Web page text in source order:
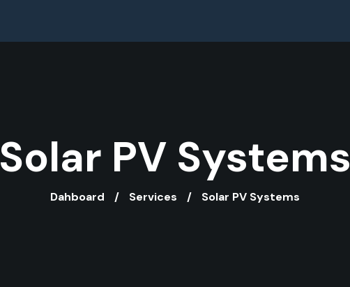
Solar PV Systems
Dahboard Services Solar PV Systems